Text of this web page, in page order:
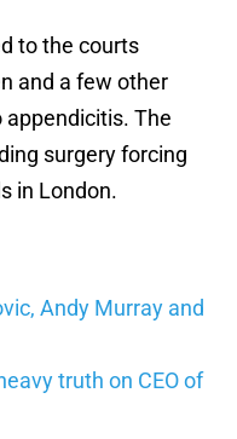
to the courts
and a few other
The
surgery forcing
in London.
Andy Murray and
truth on CEO of